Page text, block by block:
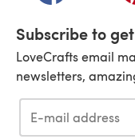
Subscribe to
LoveCrafts email
newsletters,